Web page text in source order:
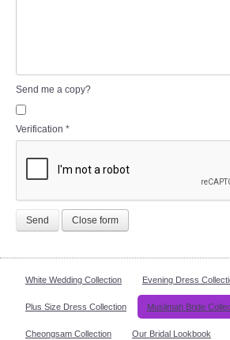
Send me a copy?
Verification *
Send Close form
White Wedding Collection Evening Dress
Plus Size Dress Collection Muslimah Bride
Cheongsam Collection Our Bridal Lookbook